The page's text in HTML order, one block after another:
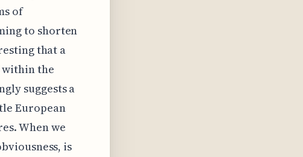
of
to shorten
that a
within the
suggests a
European
When we
is